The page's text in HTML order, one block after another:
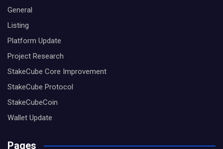
General
Listing
Platform Update
Project Research
StakeCube Core Improvement
StakeCube Protocol
StakeCubeCoin
Wallet Update
Pages